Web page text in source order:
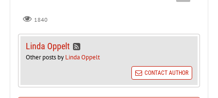
1840
Linda Oppelt
Other posts by Linda Oppelt
CONTACT AUTHOR